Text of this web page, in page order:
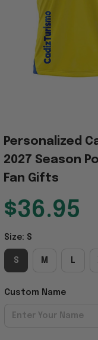
Personalized
2027 Season
Fan Gifts
$36.95
Size: S
S M L
Custom Name